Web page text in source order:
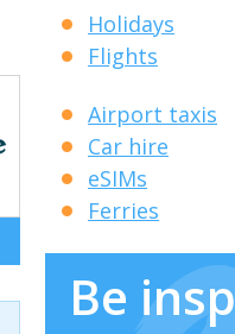
Holidays
Flights
Airport taxis
Car hire
eSIMs
Ferries
Be